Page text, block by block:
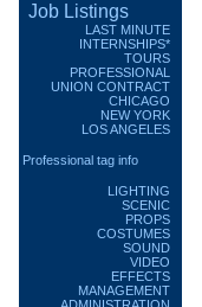
Job Listings
LAST MINUTE
INTERNSHIPS*
TOURS
PROFESSIONAL
UNION CONTRACT
CHICAGO
NEW YORK
LOS ANGELES
Professional tag info
LIGHTING
SCENIC
PROPS
COSTUMES
SOUND
VIDEO
EFFECTS
MANAGEMENT